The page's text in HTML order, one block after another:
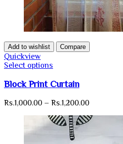
Add to wishlist Compare
Quickview
Select options
Block Print Curtain
Rs.1,000.00 – Rs.1,200.00Price
Rs.1,000.00